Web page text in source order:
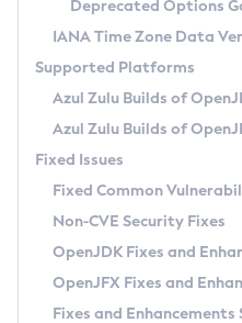
TAR.GZ
Docker
Paketo Buildpacks
Using Azul Metadata API
Updating Azul Zulu
Uninstalling Azul Zulu
Windows
macOS
Linux
Other Distributions
Managing Multiple
Windows
macOS
Linux
Release Notes
Download and Installation
How to Use IcedTea-Web
How to Use Deployment
Configuration Options
Versioning and Naming
Configuring Security Providers
Migrating Discovery to
Timezone Updater
Incubator and Preview Features
Using Java Flight Recorder
FIPS integration in Zulu
Coordinated
(CRaC)
GC Log Analyzer
Azul Mission Control
Legal Notice
Privacy Policy
Deprecated Options
IANA Time Zone Data
Supported Platforms
Azul Zulu Builds of
Azul Zulu Builds of
Fixed Issues
Fixed Common
Non-CVE Security Fixes
OpenJDK Fixes and
OpenJFX Fixes and
Fixes and